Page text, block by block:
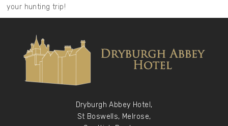
your hunting trip!
Dryburgh Abbey Hotel,
St Boswells, Melrose,